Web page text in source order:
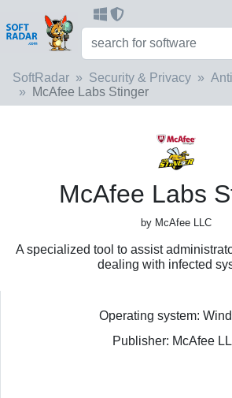
SoftRadar Security & Privacy
McAfee Labs Stinger
McAfee Labs
by McAfee LLC
A specialized tool to assist
dealing with infected
Operating system:
Publisher: McAfee